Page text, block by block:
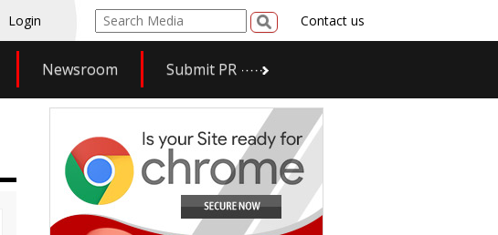
Login Contact us
Newsroom Submit PR